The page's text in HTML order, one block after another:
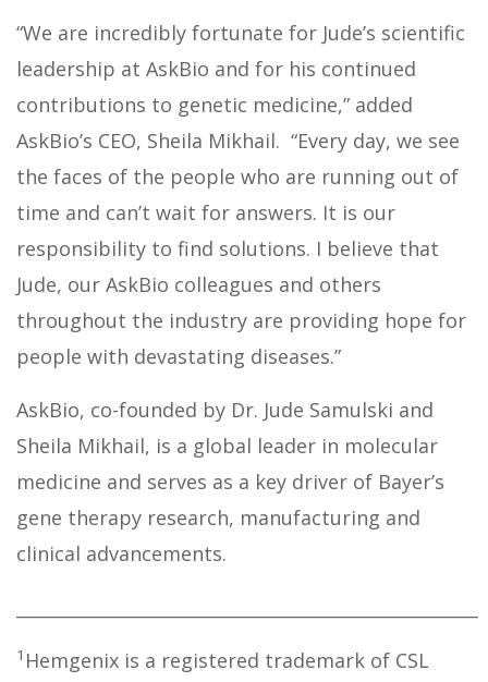
“We are incredibly fortunate for Jude’s scientific
leadership at AskBio and for his continued
contributions to genetic medicine,” added
AskBio’s CEO, Sheila Mikhail. “Every day, we see
the faces of the people who are running out of
time and can’t wait for answers. It is our
responsibility to find solutions. I believe that
Jude, our AskBio colleagues and others
throughout the industry are providing hope for
people with devastating diseases.”
AskBio, co-founded by Dr. Jude Samulski and
Sheila Mikhail, is a global leader in molecular
medicine and serves as a key driver of Bayer’s
gene therapy research, manufacturing and
clinical advancements.
1 Hemgenix is a registered trademark of CSL